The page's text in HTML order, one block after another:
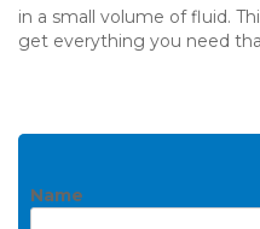
in a small volume of fluid.
get everything you need
Name